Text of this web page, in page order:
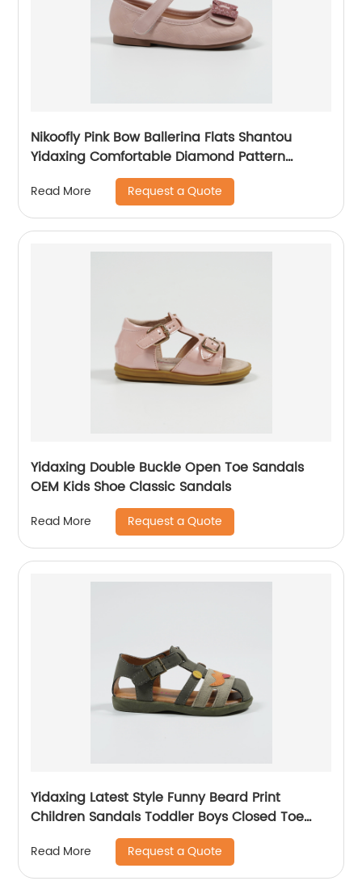
Nikoofly Pink Bow Ballerina Flats Shantou
Yidaxing Comfortable Diamond Pattern
Wholesale Flat Shoes for girls
Read More Request a Quote
Yidaxing Double Buckle Open Toe Sandals
OEM Kids Shoe Classic Sandals
Read More Request a Quote
Yidaxing Latest Style Funny Beard Print
Children Sandals Toddler Boys Closed Toe
Read More Request a Quote